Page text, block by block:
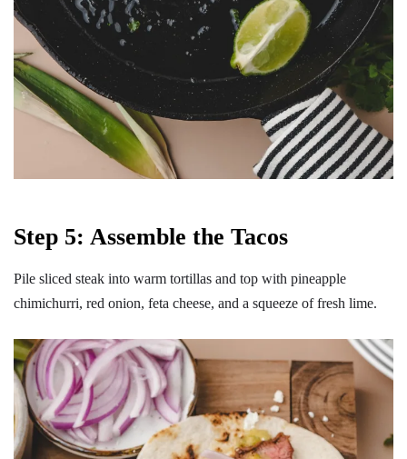
Step 5: Assemble the Tacos
Pile sliced steak into warm tortillas and top with pineapple
chimichurri, red onion, feta cheese, and a squeeze of fresh lime.